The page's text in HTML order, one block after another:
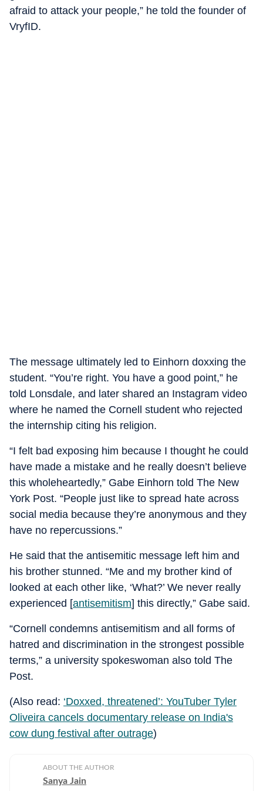
afraid to attack your people,” he told the founder of
VryfID.
The message ultimately led to Einhorn doxxing the
student. “You’re right. You have a good point,” he
told Lonsdale, and later shared an Instagram video
where he named the Cornell student who rejected
the internship citing his religion.
“I felt bad exposing him because I thought he could
have made a mistake and he really doesn’t believe
this wholeheartedly,” Gabe Einhorn told The New
York Post. “People just like to spread hate across
social media because they’re anonymous and they
have no repercussions.”
He said that the antisemitic message left him and
his brother stunned. “Me and my brother kind of
looked at each other like, ‘What?’ We never really
experienced [antisemitism] this directly,” Gabe said.
“Cornell condemns antisemitism and all forms of
hatred and discrimination in the strongest possible
terms,” a university spokeswoman also told The
Post.
(Also read: ‘Doxxed, threatened’: YouTuber Tyler
Oliveira cancels documentary release on India's
cow dung festival after outrage)
ABOUT THE AUTHOR
Sanya Jain